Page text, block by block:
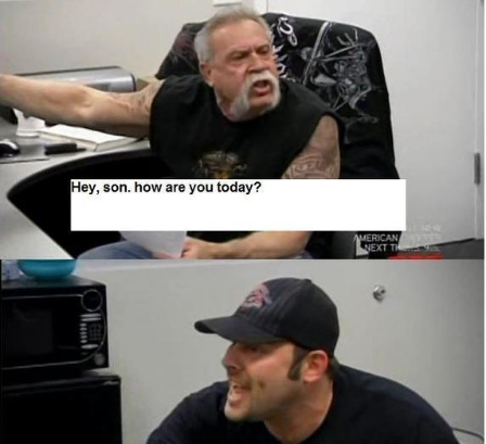
Evelyn Smith Smiling /
Evelynsmithhhhh Stare
My Father-In-Law Is A Builder / We
Can't, We Don't Know How To Do It
Topiary
Jacob Batalon CEO of Sex